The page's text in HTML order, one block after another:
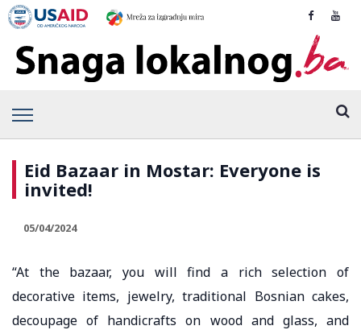
Eid Bazaar in Mostar: Everyone is
invited!
05/04/2024
“At the bazaar, you will find a rich selection of
decorative items, jewelry, traditional Bosnian cakes,
decoupage of handicrafts on wood and glass, and